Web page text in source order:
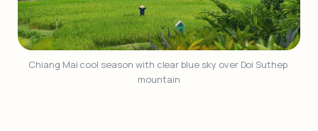
Chiang Mai cool season with clear blue sky over Doi Suthep
mountain